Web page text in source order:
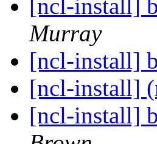
[ncl-install]
Murray
[ncl-install]
[ncl-install]
[ncl-install]